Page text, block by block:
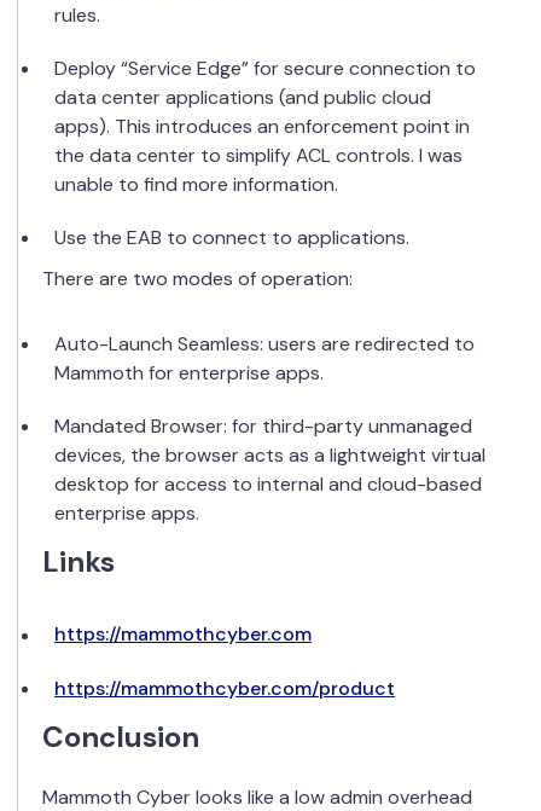
rules.
Deploy “Service Edge” for secure connection to
data center applications (and public cloud
apps). This introduces an enforcement point in
the data center to simplify ACL controls. I was
unable to find more information.
Use the EAB to connect to applications.
There are two modes of operation:
Auto-Launch Seamless: users are redirected to
Mammoth for enterprise apps.
Mandated Browser: for third-party unmanaged
devices, the browser acts as a lightweight virtual
desktop for access to internal and cloud-based
enterprise apps.
Links
https://mammothcyber.com
https://mammothcyber.com/product
Conclusion
Mammoth Cyber looks like a low admin overhead